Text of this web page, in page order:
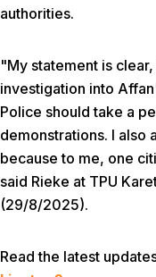
authorities.
"My statement is
investigation into
Police should take a
demonstrations. I also
because to me, one
said Rieke at TPU
(29/8/2025).
Read the latest